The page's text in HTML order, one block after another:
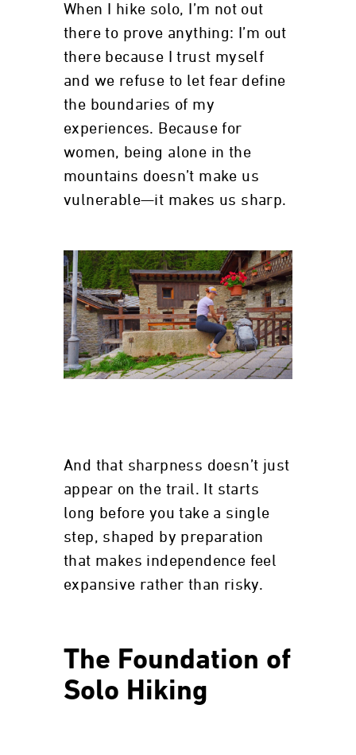
When I hike solo, I’m not out
there to prove anything: I’m out
there because I trust myself
and we refuse to let fear define
the boundaries of my
experiences. Because for
women, being alone in the
mountains doesn’t make us
vulnerable—it makes us sharp.
And that sharpness doesn’t just
appear on the trail. It starts
long before you take a single
step, shaped by preparation
that makes independence feel
expansive rather than risky.
The Foundation of
Solo Hiking